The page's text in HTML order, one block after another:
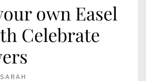
own Easel
Celebrate
SARAH